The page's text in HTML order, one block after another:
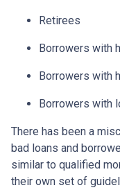
Retirees
Borrowers with
Borrowers with
Borrowers with
There has been a
bad loans and
similar to qualified
their own set of